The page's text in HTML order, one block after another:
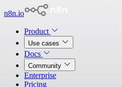
n8n.io
Product
Use cases
Docs
Community
Enterprise
Pricing